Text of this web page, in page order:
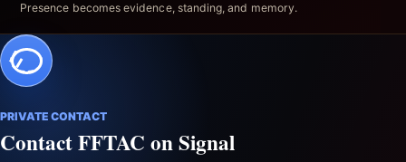
Presence becomes evidence, standing, and memory.
PRIVATE CONTACT
Contact FFTAC on Signal